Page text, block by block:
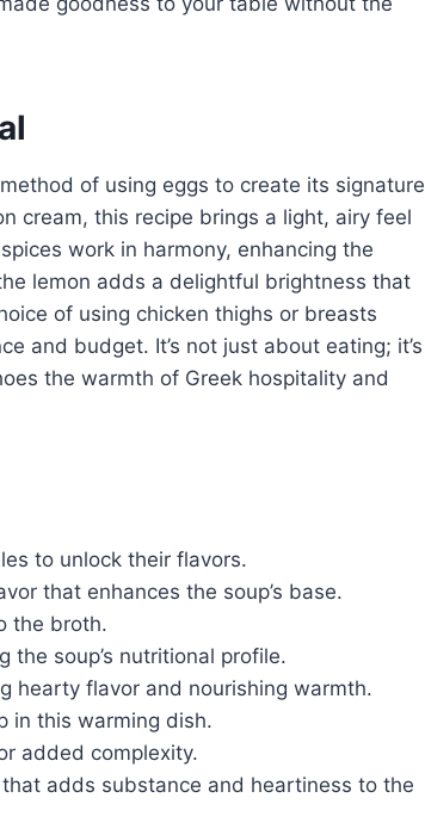
of using eggs to create its signature
cream, this recipe brings a light, airy feel
work in harmony, enhancing the
lemon adds a delightful brightness that
of using chicken thighs or breasts
and budget. It’s not just about eating; it’s
the warmth of Greek hospitality and
to unlock their flavors.
that enhances the soup’s base.
the broth.
the soup’s nutritional profile.
hearty flavor and nourishing warmth.
in this warming dish.
added complexity.
adds substance and heartiness to the